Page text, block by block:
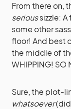
From there on,
serioussizzle:
some other
floor! And best
the middle of
WHIPPING! SO
Sure, the plot-
whatsoever(did